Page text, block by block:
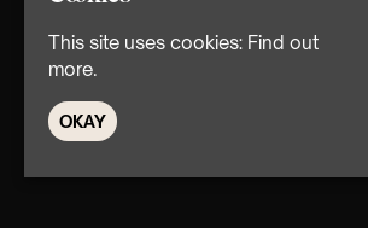
This site uses cookies: Find out
more.
OKAY